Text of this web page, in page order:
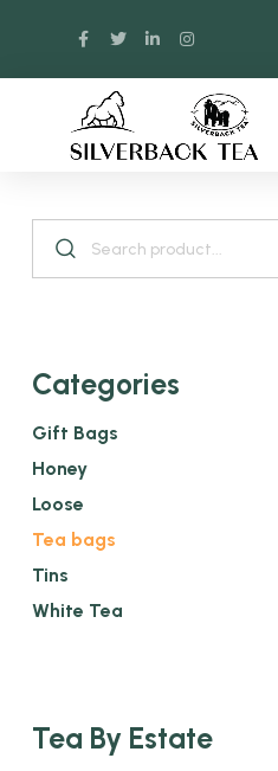
Categories
Gift Bags
Honey
Loose
Tea bags
Tins
White Tea
Tea By Estate